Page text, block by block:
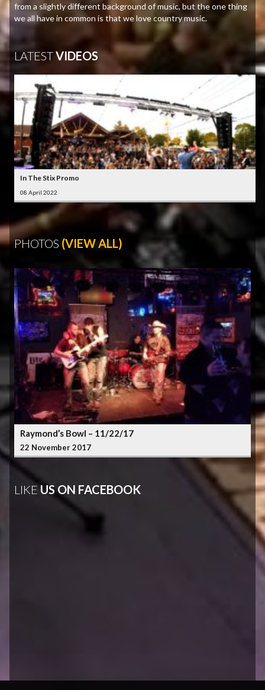
from a slightly different background of music, but the one thing
we all have in common is that we love country music.
LATESTVIDEOS
In The Stix Promo
08 April 2022
PHOTOS (VIEW ALL)
Raymond’s Bowl – 11/22/17
22 November 2017
LIKEUS ON FACEBOOK